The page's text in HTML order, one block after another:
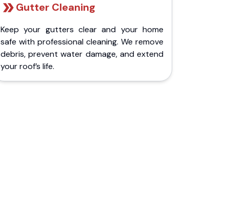
Gutter Cleaning
Keep your gutters clear and your home
safe with professional cleaning. We remove
debris, prevent water damage, and extend
your roof’s life.